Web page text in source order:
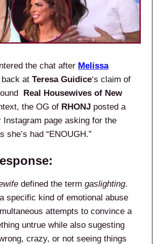
the chat after Melissa
at Teresa Guidice‘s claim of
Real Housewives of New
the OG of RHONJ posted a
Instagram page asking for the
she’s had “ENOUGH.”
defined the term gaslighting.
specific kind of emotional abuse
attempts to convince a
untrue while also sugesting
crazy, or not seeing things